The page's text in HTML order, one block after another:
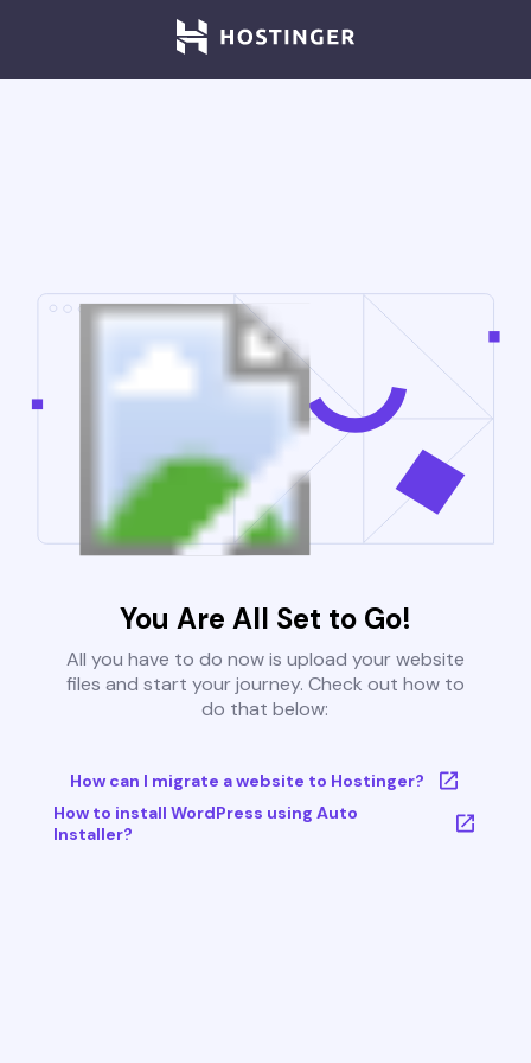
You Are All Set to Go!
All you have to do now is upload your website
files and start your journey. Check out how to
do that below:
How can I migrate a website to Hostinger?
How to install WordPress using Auto
Installer?